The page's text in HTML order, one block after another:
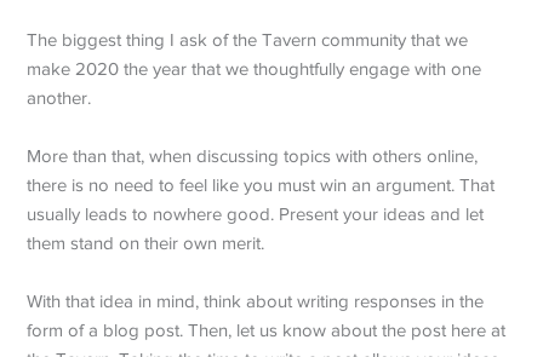
The biggest thing I ask of the Tavern community that we
make 2020 the year that we thoughtfully engage with one
another.
More than that, when discussing topics with others online,
there is no need to feel like you must win an argument. That
usually leads to nowhere good. Present your ideas and let
them stand on their own merit.
With that idea in mind, think about writing responses in the
form of a blog post. Then, let us know about the post here at